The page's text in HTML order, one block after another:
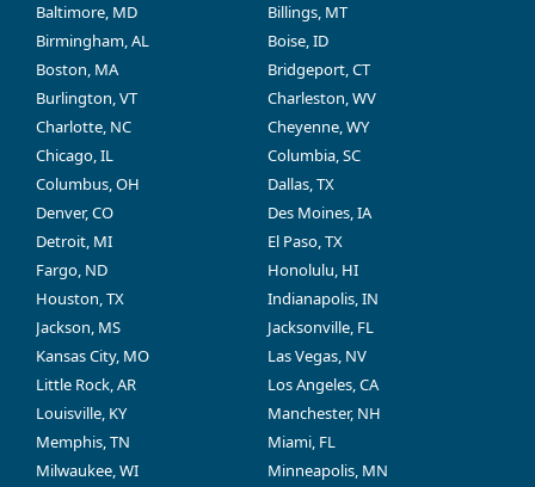
Baltimore, MD
Billings, MT
Birmingham, AL
Boise, ID
Boston, MA
Bridgeport, CT
Burlington, VT
Charleston, WV
Charlotte, NC
Cheyenne, WY
Chicago, IL
Columbia, SC
Columbus, OH
Dallas, TX
Denver, CO
Des Moines, IA
Detroit, MI
El Paso, TX
Fargo, ND
Honolulu, HI
Houston, TX
Indianapolis, IN
Jackson, MS
Jacksonville, FL
Kansas City, MO
Las Vegas, NV
Little Rock, AR
Los Angeles, CA
Louisville, KY
Manchester, NH
Memphis, TN
Miami, FL
Milwaukee, WI
Minneapolis, MN